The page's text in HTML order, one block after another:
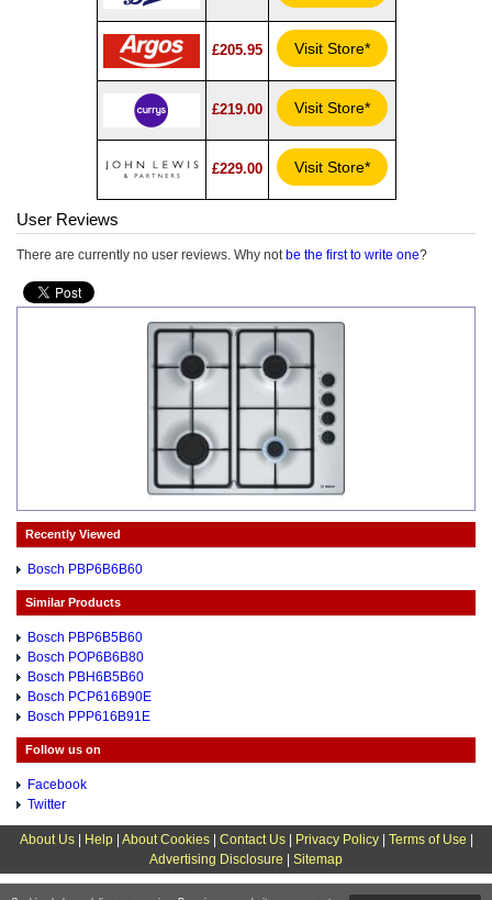
£205.95 Visit Store*
£219.00 Visit Store*
£229.00 Visit Store*
User Reviews
There are currently no user reviews. Why not be the first to write one?
Recently Viewed
Bosch PBP6B6B60
Similar Products
Bosch PBP6B5B60
Bosch POP6B6B80
Bosch PBH6B5B60
Bosch PCP616B90E
Bosch PPP616B91E
Follow us on
Facebook
Twitter
About Us| Help| About Cookies| Contact Us| Privacy Policy| Terms of Use
Advertising Disclosure
Sitemap